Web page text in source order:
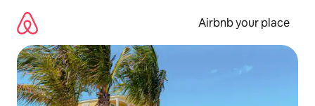
content
Airbnb your place